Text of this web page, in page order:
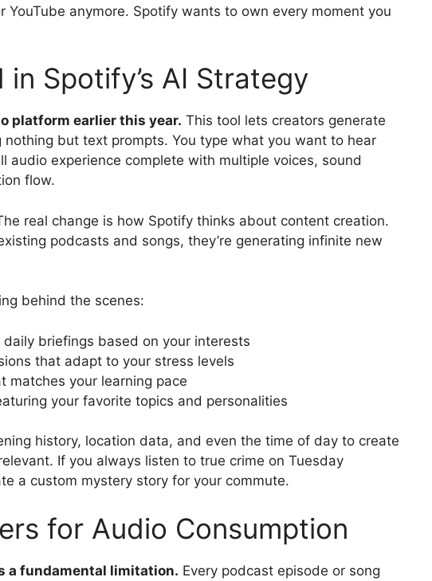
YouTube anymore. Spotify wants to own every moment you
Spotify’s AI Strategy
platform earlier this year. This tool lets creators generate
but text prompts. You type what you want to hear
audio experience complete with multiple voices, sound
flow.
real change is how Spotify thinks about content creation.
podcasts and songs, they’re generating infinite new
behind the scenes:
briefings based on your interests
that adapt to your stress levels
matches your learning pace
your favorite topics and personalities
history, location data, and even the time of day to create
If you always listen to true crime on Tuesday
a custom mystery story for your commute.
for Audio Consumption
a fundamental limitation. Every podcast episode or song